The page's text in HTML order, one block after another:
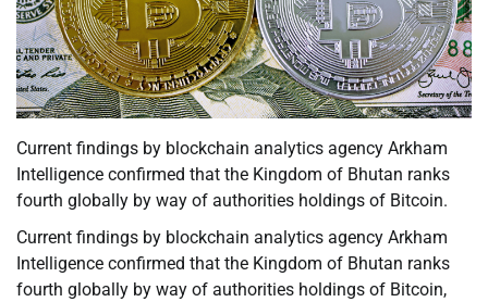
Current findings by blockchain analytics agency Arkham
Intelligence confirmed that the Kingdom of Bhutan ranks
fourth globally by way of authorities holdings of Bitcoin.
Current findings by blockchain analytics agency Arkham
Intelligence confirmed that the Kingdom of Bhutan ranks
fourth globally by way of authorities holdings of Bitcoin,